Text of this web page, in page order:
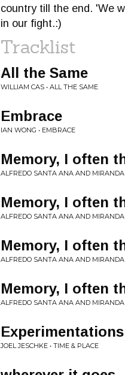
country till the end. 'We
in our fight.:)
Tracklist
All the Same
WILLIAM CAS • ALL THE SAME
Embrace
IAN WONG • EMBRACE
Memory, I often
ALFREDO SANTA ANA AND
Memory, I often
ALFREDO SANTA ANA AND
Memory, I often
ALFREDO SANTA ANA AND
Memory, I often
ALFREDO SANTA ANA AND
Experimentations
JOEL JESCHKE • TIME & PLACE